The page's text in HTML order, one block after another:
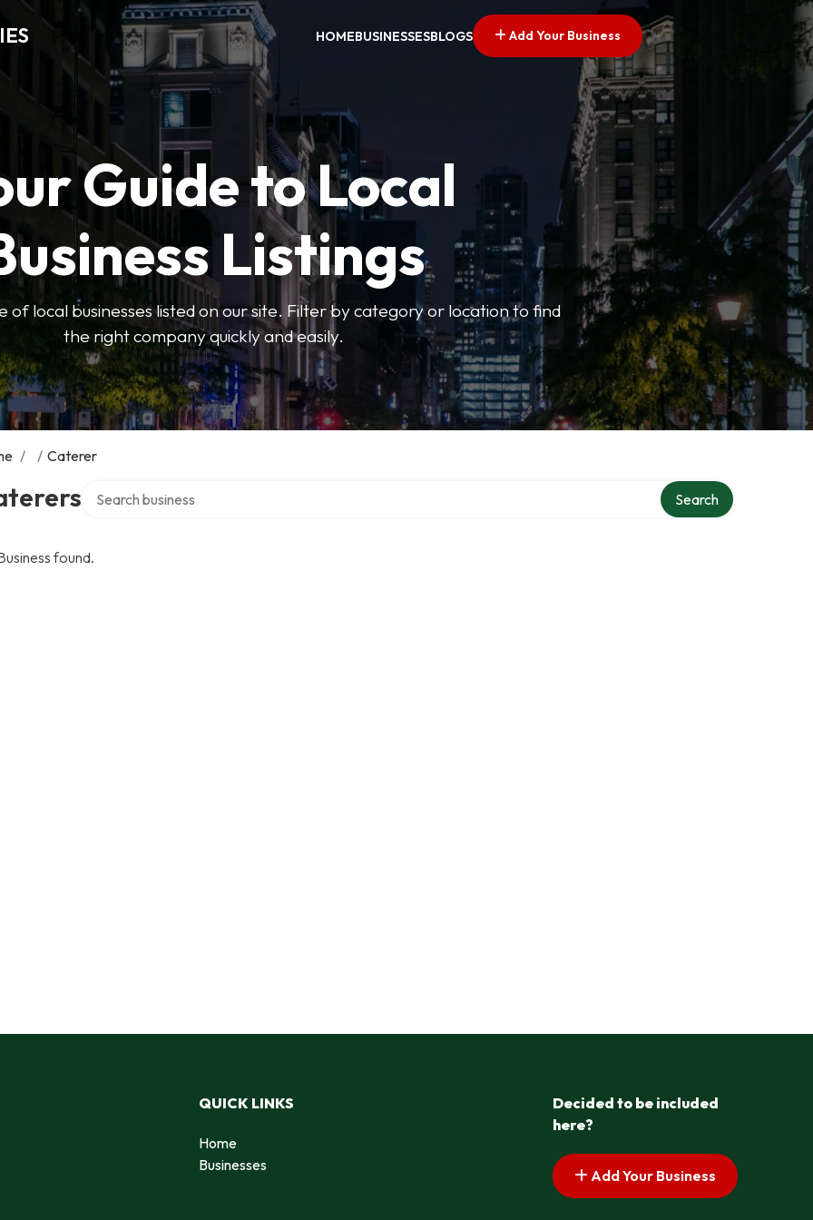
HOMEBUSINESSESBLOGS Add Your Business
Guide to Local
Listings
of local businesses listed on our site. Filter by category or location to find
the right company quickly and easily.
/ / Caterer
Search
found.
QUICK LINKS
Home
Businesses
Decided to be included
here?
Add Your Business